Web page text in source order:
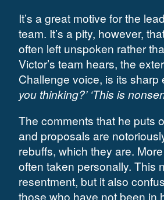
It’s a great motive for the
team. It’s a pity, however,
often left unspoken rather
Victor’s team hears, the
Challenge voice, is its sharp
you thinking?’ ‘This is
The comments that he puts
and proposals are
rebuffs, which they are.
often taken personally. This
resentment, but it also
those who have not been in